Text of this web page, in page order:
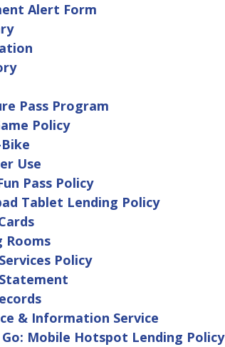
Alert Form
Pass Program
Policy
Use
Pass Policy
Tablet Lending Policy
Rooms
Policy
& Information Service
Mobile Hotspot Lending Policy